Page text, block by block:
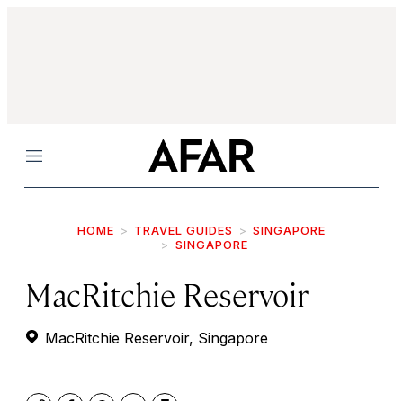
Menu
HOME TRAVEL GUIDES
SINGAPORE
SINGAPORE
MacRitchie Reservoir
MacRitchie Reservoir, Singapore